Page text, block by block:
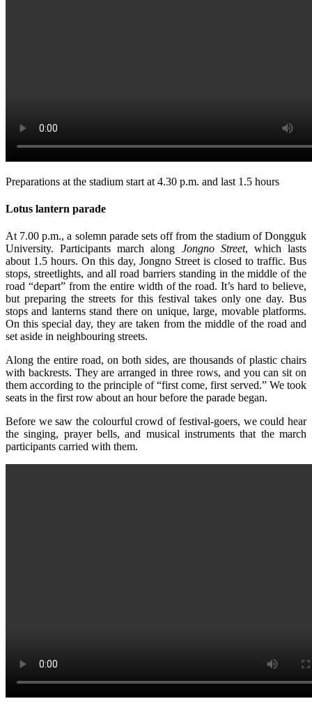
Preparations at the stadium start at 4.30 p.m. and last 1.5 hours
Lotus lantern parade
At 7.00 p.m., a solemn parade sets off from the stadium of Dongguk
University. Participants march along Jongno Street, which lasts
about 1.5 hours. On this day, Jongno Street is closed to traffic. Bus
stops, streetlights, and all road barriers standing in the middle of the
road “depart” from the entire width of the road. It’s hard to believe,
but preparing the streets for this festival takes only one day. Bus
stops and lanterns stand there on unique, large, movable platforms.
On this special day, they are taken from the middle of the road and
set aside in neighbouring streets.
Along the entire road, on both sides, are thousands of plastic chairs
with backrests. They are arranged in three rows, and you can sit on
them according to the principle of “first come, first served.” We took
seats in the first row about an hour before the parade began.
Before we saw the colourful crowd of festival-goers, we could hear
the singing, prayer bells, and musical instruments that the march
participants carried with them.